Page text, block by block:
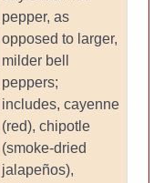
pepper, as
opposed to larger,
milder bell
peppers;
includes, cayenne
(red), chipotle
(smoke-dried
jalapeños),